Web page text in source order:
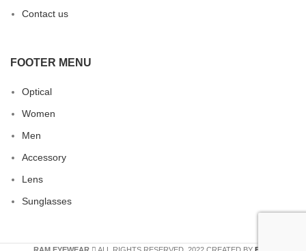
Contact us
FOOTER MENU
Optical
Women
Men
Accessory
Lens
Sunglasses